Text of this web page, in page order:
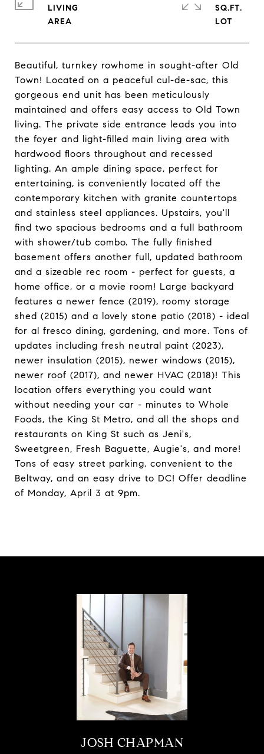
Beautiful, turnkey rowhome in sought-after Old
Town! Located on a peaceful cul-de-sac, this
gorgeous end unit has been meticulously
maintained and offers easy access to Old Town
living. The private side entrance leads you into
the foyer and light-filled main living area with
hardwood floors throughout and recessed
lighting. An ample dining space, perfect for
entertaining, is conveniently located off the
contemporary kitchen with granite countertops
and stainless steel appliances. Upstairs, you'll
find two spacious bedrooms and a full bathroom
with shower/tub combo. The fully finished
basement offers another full, updated bathroom
and a sizeable rec room - perfect for guests, a
home office, or a movie room! Large backyard
features a newer fence (2019), roomy storage
shed (2015) and a lovely stone patio (2018) - ideal
for al fresco dining, gardening, and more. Tons of
updates including fresh neutral paint (2023),
newer insulation (2015), newer windows (2015),
newer roof (2017), and newer HVAC (2018)! This
location offers everything you could want
without needing your car - minutes to Whole
Foods, the King St Metro, and all the shops and
restaurants on King St such as Jeni's,
Sweetgreen, Fresh Baguette, Augie's, and more!
Tons of easy street parking, convenient to the
Beltway, and an easy drive to DC! Offer deadline
of Monday, April 3 at 9pm.
LIVING
SQ.FT.
JOSH CHAPMAN